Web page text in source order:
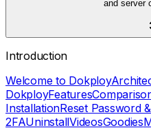
and server
Introduction
Welcome to Dokploy
DokployFeatures
InstallationReset Password &
2FAUninstallVideosGoodies